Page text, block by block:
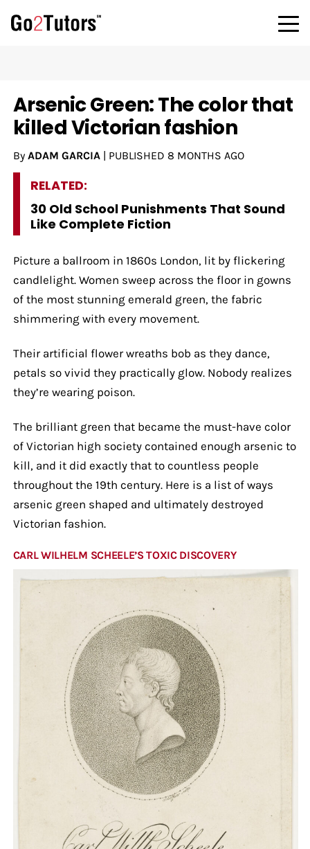
Arsenic Green: The color that
killed Victorian fashion
By ADAM GARCIA| PUBLISHED 8 MONTHS AGO
RELATED:
30 Old School Punishments That Sound
Like Complete Fiction
Picture a ballroom in 1860s London, lit by flickering
candlelight. Women sweep across the floor in gowns
of the most stunning emerald green, the fabric
shimmering with every movement.
Their artificial flower wreaths bob as they dance,
petals so vivid they practically glow. Nobody realizes
they’re wearing poison.
The brilliant green that became the must-have color
of Victorian high society contained enough arsenic to
kill, and it did exactly that to countless people
throughout the 19th century. Here is a list of ways
arsenic green shaped and ultimately destroyed
Victorian fashion.
CARL WILHELM SCHEELE’S TOXIC DISCOVERY